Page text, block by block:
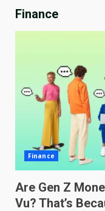
Finance
Finance
Are Gen Z
Vu? That’s